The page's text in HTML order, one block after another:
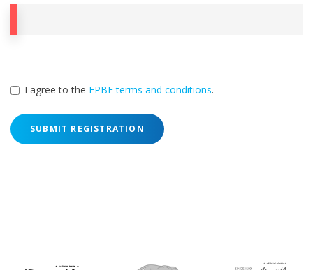
I agree to the EPBF terms and conditions.
SUBMIT REGISTRATION